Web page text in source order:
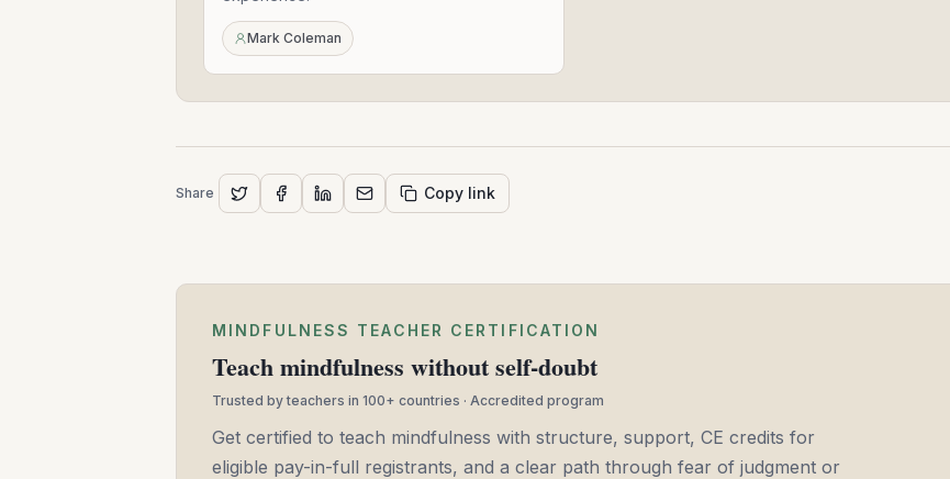
2022
Mark Coleman
Share Copy link
MINDFULNESS TEACHER CERTIFICATION
Teach mindfulness without self-doubt
Trusted by teachers in 100+ countries · Accredited program
Get certified to teach mindfulness with structure, support, CE credits for
eligible pay-in-full registrants, and a clear path through fear of judgment or